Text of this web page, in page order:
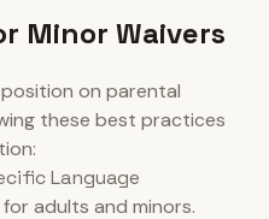
Minor Waivers
on parental
these best practices
Language
adults and minors.